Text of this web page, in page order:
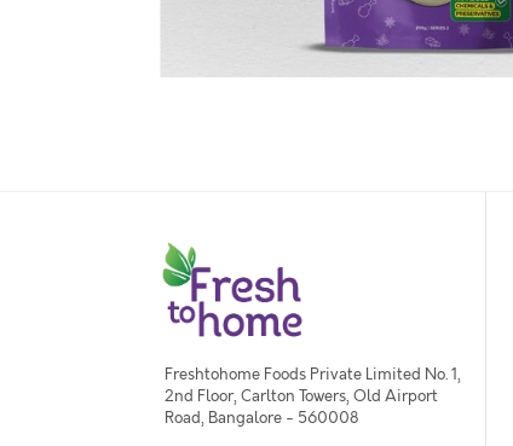
Freshtohome Foods Private Limited No. 1,
2nd Floor, Carlton Towers, Old Airport
Road, Bangalore - 560008